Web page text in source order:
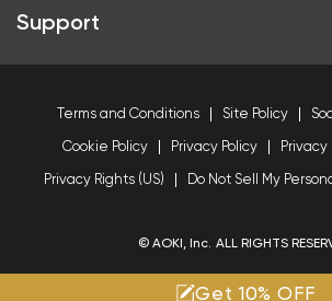
Get 10% OFF
Support
Terms and Conditions Site Policy
Cookie Policy Privacy Policy Privacy
Privacy Rights (US) Do Not Sell My
© AOKI, Inc. ALL RIGHTS